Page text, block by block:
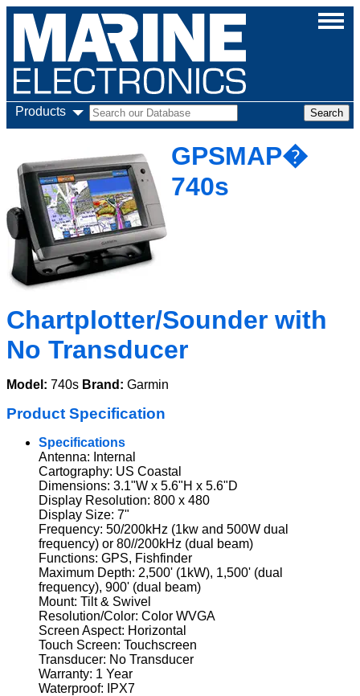
Products
GPSMAP�
740s
Chartplotter/Sounder with
No Transducer
Model: 740s Brand: Garmin
Product Specification
Specifications
Antenna: Internal
Cartography: US Coastal
Dimensions: 3.1"W x 5.6"H x 5.6"D
Display Resolution: 800 x 480
Display Size: 7"
Frequency: 50/200kHz (1kw and 500W dual
frequency) or 80//200kHz (dual beam)
Functions: GPS, Fishfinder
Maximum Depth: 2,500' (1kW), 1,500' (dual
frequency), 900' (dual beam)
Mount: Tilt & Swivel
Resolution/Color: Color WVGA
Screen Aspect: Horizontal
Touch Screen: Touchscreen
Transducer: No Transducer
Warranty: 1 Year
Waterproof: IPX7